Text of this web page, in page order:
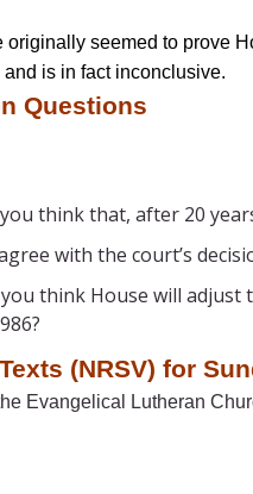
originally seemed to prove
is in fact inconclusive.
Questions
think that, after 20
with the court’s
think House will
(NRSV) for
Evangelical Lutheran